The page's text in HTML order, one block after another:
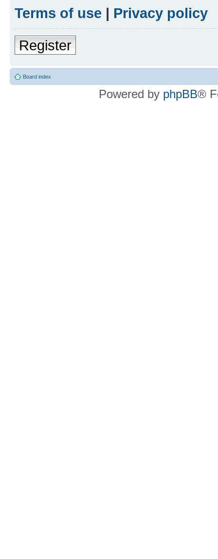
Terms of use | Privacy policy
Register
Board index
Powered by phpBB®